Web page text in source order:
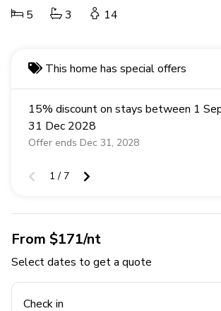
5 3 14
This home has special offers
15% discount on stays between 1
31 Dec 2028
Offer ends Dec 31, 2028
1 / 7
From $171/nt
Select dates to get a quote
Check in